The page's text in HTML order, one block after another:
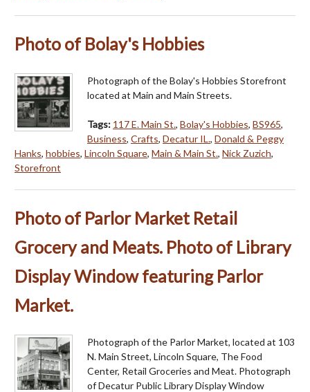
Photo of Bolay's Hobbies
Photograph of the Bolay's Hobbies Storefront
located at Main and Main Streets.
Tags: 117 E. Main St., Bolay's Hobbies, BS965,
Business, Crafts, Decatur IL., Donald & Peggy
Hanks, hobbies, Lincoln Square, Main & Main St., Nick Zuzich,
Storefront
Photo of Parlor Market Retail
Grocery and Meats. Photo of Library
Display Window featuring Parlor
Market.
Photograph of the Parlor Market, located at 103
N. Main Street, Lincoln Square, The Food
Center, Retail Groceries and Meat. Photograph
of Decatur Public Library Display Window